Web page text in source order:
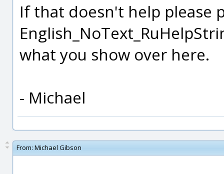
If that doesn't help please
what you show over here.
- Michael
From: Michael Gibson